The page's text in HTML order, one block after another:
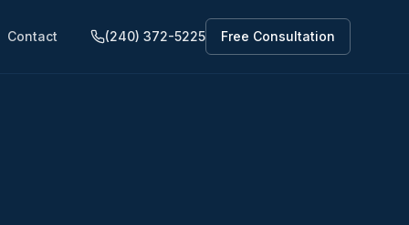
Contact (240) 372-5225 Free Consultation